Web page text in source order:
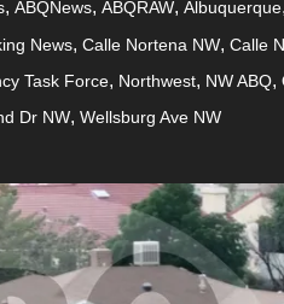
, ABQNews, ABQRAW, Albuquerque,
News, Calle Nortena NW, Calle
Task Force, Northwest, NW ABQ,
Dr NW, Wellsburg Ave NW